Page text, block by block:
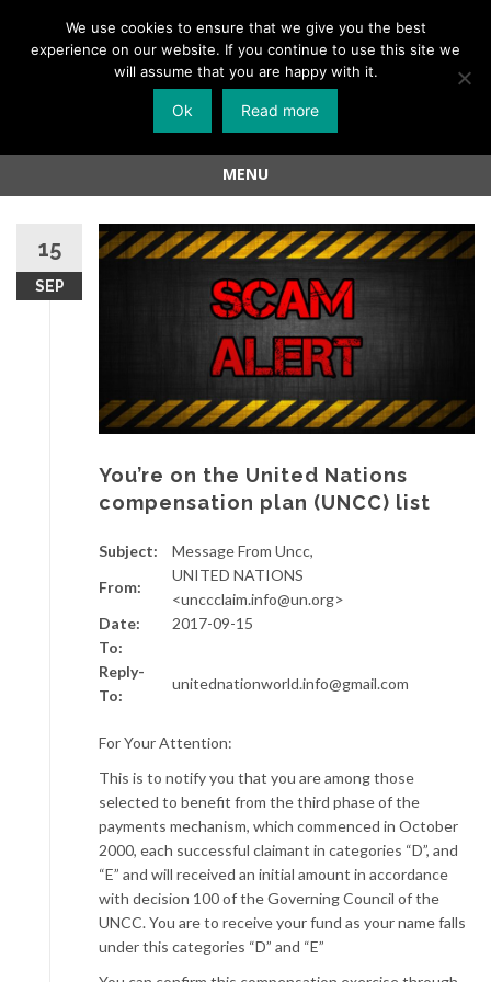
Menu
Skip
MENU
content
15
SEP
You’re on the United Nations
compensation plan (UNCC) list
Subject:
Message From Uncc,
From:
UNITED NATIONS
<unccclaim.info@un.org>
Date:
2017-09-15
To:
Reply-
To:
unitednationworld.info@gmail.com
For Your Attention:
This is to notify you that you are among those
selected to benefit from the third phase of the
payments mechanism, which commenced in October
2000, each successful claimant in categories “D”, and
“E” and will received an initial amount in accordance
with decision 100 of the Governing Council of the
UNCC. You are to receive your fund as your name falls
under this categories “D” and “E”
We use cookies to ensure that we give you the best
experience on our website. If you continue to use this site we
will assume that you are happy with it.
Ok Read more